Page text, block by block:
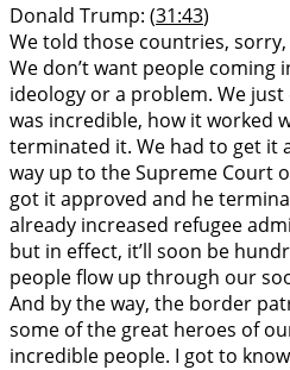
Donald Trump: (31:43)
We told those countries,
We don’t want people coming
ideology or a problem. We just
was incredible, how it worked
terminated it. We had to get it
way up to the Supreme Court
got it approved and he
already increased refugee
but in effect, it’ll soon be
people flow up through our
And by the way, the border
some of the great heroes of
incredible people. I got to